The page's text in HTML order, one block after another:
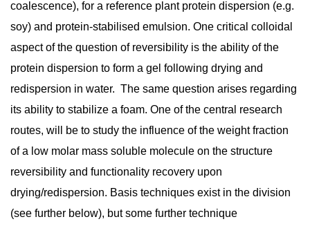
coalescence), for a reference plant protein dispersion (e.g.
soy) and protein-stabilised emulsion. One critical colloidal
aspect of the question of reversibility is the ability of the
protein dispersion to form a gel following drying and
redispersion in water. The same question arises regarding
its ability to stabilize a foam. One of the central research
routes, will be to study the influence of the weight fraction
of a low molar mass soluble molecule on the structure
reversibility and functionality recovery upon
drying/redispersion. Basis techniques exist in the division
(see further below), but some further technique